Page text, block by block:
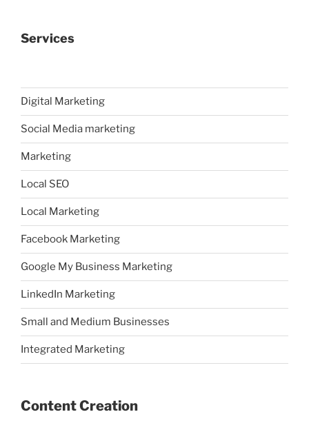
Services
Digital Marketing
Social Media marketing
Marketing
Local SEO
Local Marketing
Facebook Marketing
Google My Business Marketing
LinkedIn Marketing
Small and Medium Businesses
Integrated Marketing
Content Creation